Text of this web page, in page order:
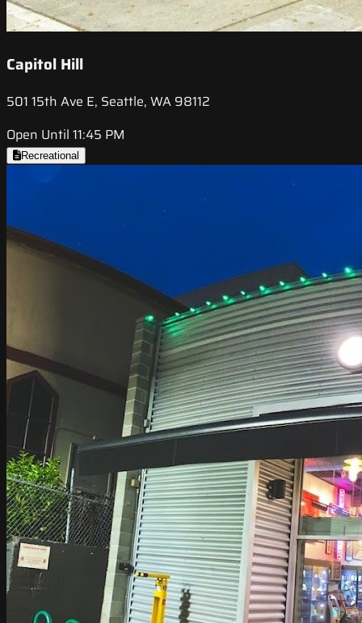
Capitol Hill
501 15th Ave E, Seattle, WA 98112
Open Until 11:45 PM
Recreational